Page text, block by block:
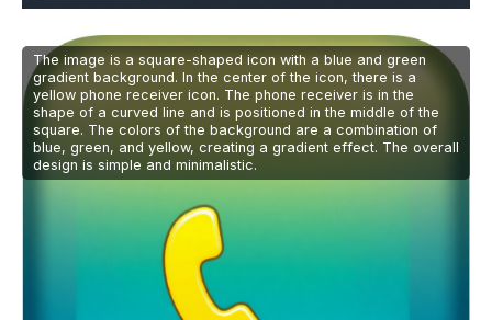
The image is a square-shaped icon with a blue and green
gradient background. In the center of the icon, there is a
yellow phone receiver icon. The phone receiver is in the
shape of a curved line and is positioned in the middle of the
square. The colors of the background are a combination of
blue, green, and yellow, creating a gradient effect. The overall
design is simple and minimalistic.